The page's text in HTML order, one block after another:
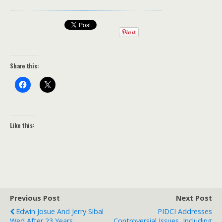
Share this:
Like this:
Previous Post
Edwin Josue And Jerry Sibal
Next Post
PIDCI Addresses